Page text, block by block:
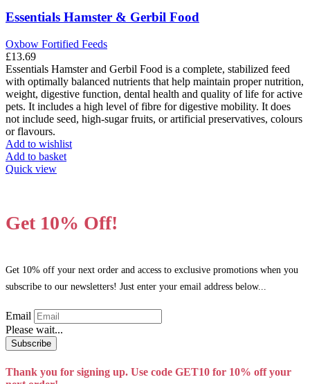
The
may
be
chosen
on
the
product
page
Essentials Hamster & Gerbil Food
Oxbow Fortified Feeds
£13.69
Essentials Hamster and Gerbil Food is a complete, stabilized feed
with optimally balanced nutrients that help maintain proper nutrition,
weight, digestive function, dental health and quality of life for active
pets. It includes a high level of fibre for digestive mobility. It does
not include seed, high-sugar fruits, or artificial preservatives, colours
or flavours.
Add to wishlist
Add to basket
Quick view
Get 10% Off!
Get 10% off your next order and access to exclusive promotions when you
subscribe to our newsletters! Just enter your email address below...
Email
Please wait...
Subscribe
Thank you for signing up. Use code GET10 for 10% off your